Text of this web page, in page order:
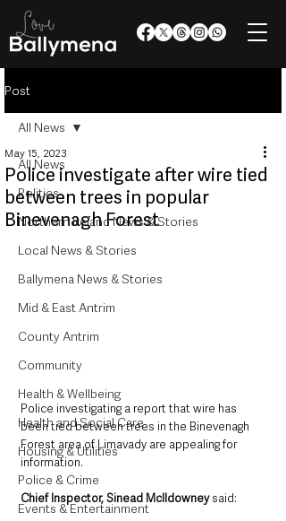
Post
All News
Politics
Northern Ireland News & Stories
Local News & Stories
Ballymena News & Stories
Mid & East Antrim
County Antrim
Community
Health & Wellbeing
Health and Social Care
Housing & Utilities
Police & Crime
Events & Entertainment
All News
Police investigate after wire tied
between trees in popular
Binevenagh Forest
May 15, 2023
Police investigating a report that wire has
been tied between trees in the Binevenagh
Forest area of Limavady are appealing for
information.
Chief Inspector, Sinead McIldowney said: